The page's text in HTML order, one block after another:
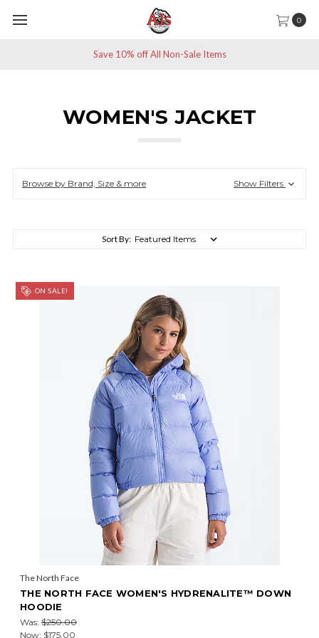
0
Save 10% off All Non-Sale Items
WOMEN'S JACKET
Browse by Brand, Size & more Show Filters
Sort By:
ON SALE!
The North Face
THE NORTH FACE WOMEN'S HYDRENALITE™ DOWN
HOODIE
Was: $250.00
Now: $175.00